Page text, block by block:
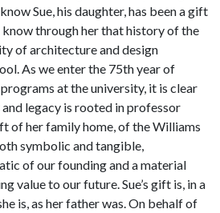
Sue, his daughter, has been a gift
know through her that history of the
of architecture and design
As we enter the 75th year of
at the university, it is clear
legacy is rooted in professor
of her family home, of the Williams
symbolic and tangible,
of our founding and a material
value to our future. Sue’s gift is, in a
is, as her father was. On behalf of